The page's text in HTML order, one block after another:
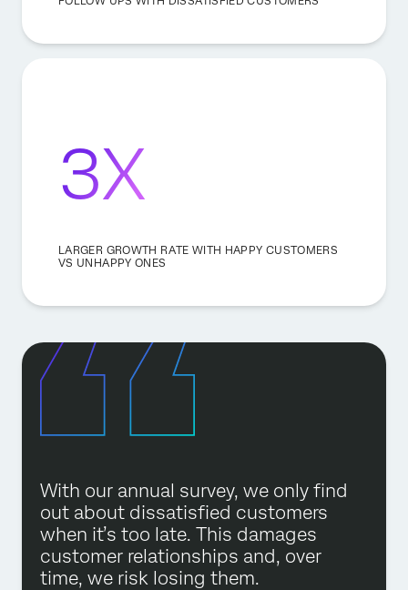
3X
LARGER GROWTH RATE WITH HAPPY CUSTOMERS
VS UNHAPPY ONES
With our annual survey, we only find
out about dissatisfied customers
when it’s too late. This damages
customer relationships and, over
time, we risk losing them.